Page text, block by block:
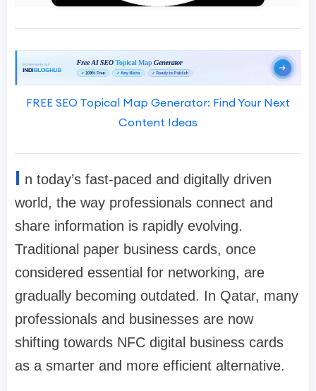
FREE SEO Topical Map Generator: Find Your Next
Content Ideas
I n today’s fast-paced and digitally driven
world, the way professionals connect and
share information is rapidly evolving.
Traditional paper business cards, once
considered essential for networking, are
gradually becoming outdated. In Qatar, many
professionals and businesses are now
shifting towards NFC digital business cards
as a smarter and more efficient alternative.